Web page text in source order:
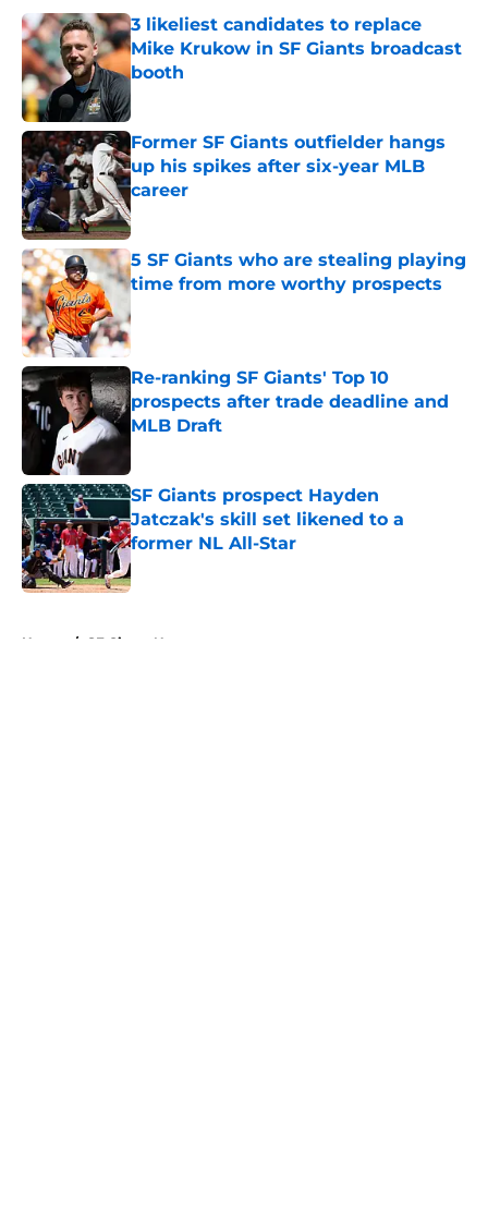
3 likeliest candidates to replace
Mike Krukow in SF Giants broadcast
booth
Published by on Invalid Date
Former SF Giants outfielder hangs
up his spikes after six-year MLB
career
Published by on Invalid Date
5 SF Giants who are stealing playing
time from more worthy prospects
Re-ranking SF Giants' Top 10
prospects after trade deadline and
MLB Draft
SF Giants prospect Hayden
Jatczak's skill set likened to a
former NL All-Star
Published by on Invalid Date
Home / SF Giants News